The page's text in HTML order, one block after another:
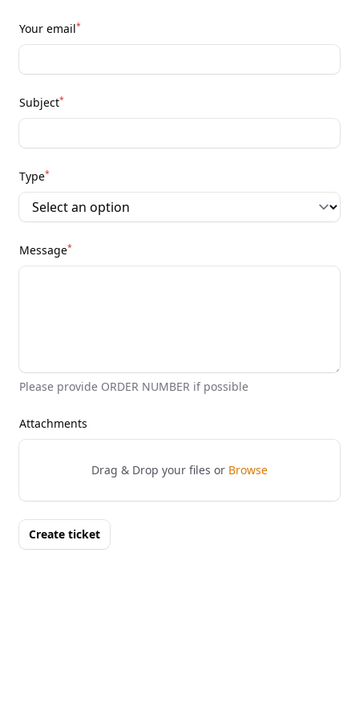
Your email*
Subject*
Type*
Message*
Please provide ORDER NUMBER if possible
Attachments
Drag & Drop your files or Browse
Create ticket